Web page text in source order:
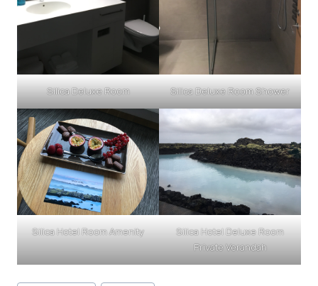
Silica Deluxe Room Silica Deluxe Room Shower
Silica Hotel Room Amenity
Silica Hotel Deluxe Room
Private Verandah